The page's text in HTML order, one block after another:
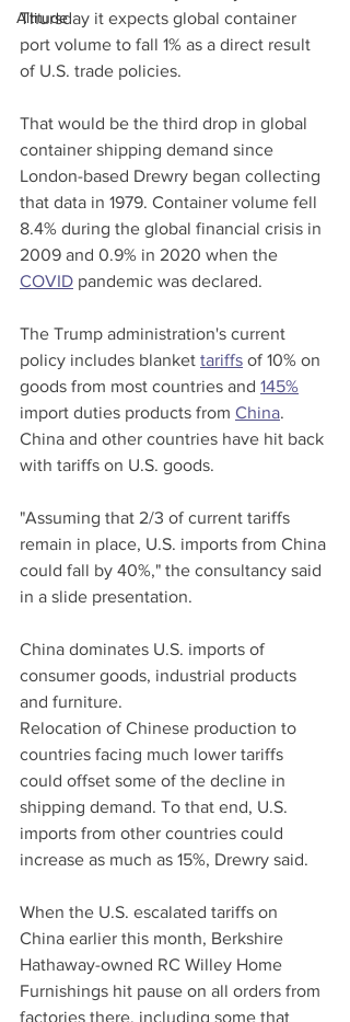
Altitude
Thursday it expects global container
port volume to fall 1% as a direct result
of U.S. trade policies.
That would be the third drop in global
container shipping demand since
London-based Drewry began collecting
that data in 1979. Container volume fell
8.4% during the global financial crisis in
2009 and 0.9% in 2020 when the
COVID pandemic was declared.
The Trump administration's current
policy includes blanket tariffs of 10% on
goods from most countries and 145%
import duties products from China.
China and other countries have hit back
with tariffs on U.S. goods.
"Assuming that 2/3 of current tariffs
remain in place, U.S. imports from China
could fall by 40%," the consultancy said
in a slide presentation.
China dominates U.S. imports of
consumer goods, industrial products
and furniture.
Relocation of Chinese production to
countries facing much lower tariffs
could offset some of the decline in
shipping demand. To that end, U.S.
imports from other countries could
increase as much as 15%, Drewry said.
When the U.S. escalated tariffs on
China earlier this month, Berkshire
Hathaway-owned RC Willey Home
Furnishings hit pause on all orders from
factories there, including some that